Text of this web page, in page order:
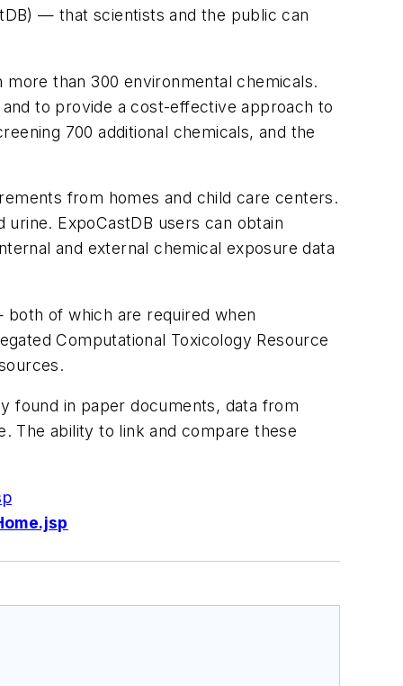
— that scientists and the public can
than 300 environmental chemicals.
to provide a cost-effective approach to
700 additional chemicals, and the
from homes and child care centers.
ExpoCastDB users can obtain
and external chemical exposure data
of which are required when
Computational Toxicology Resource
found in paper documents, data from
The ability to link and compare these